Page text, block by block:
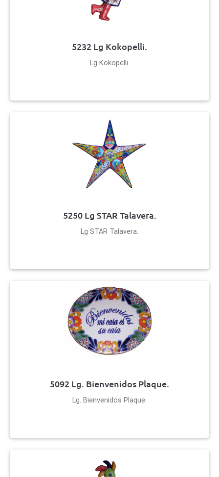
5232 Lg Kokopelli.
Lg Kokopelli.
5250 Lg STAR Talavera.
Lg STAR Talavera.
5092 Lg. Bienvenidos Plaque.
Lg. Bienvenidos Plaque.